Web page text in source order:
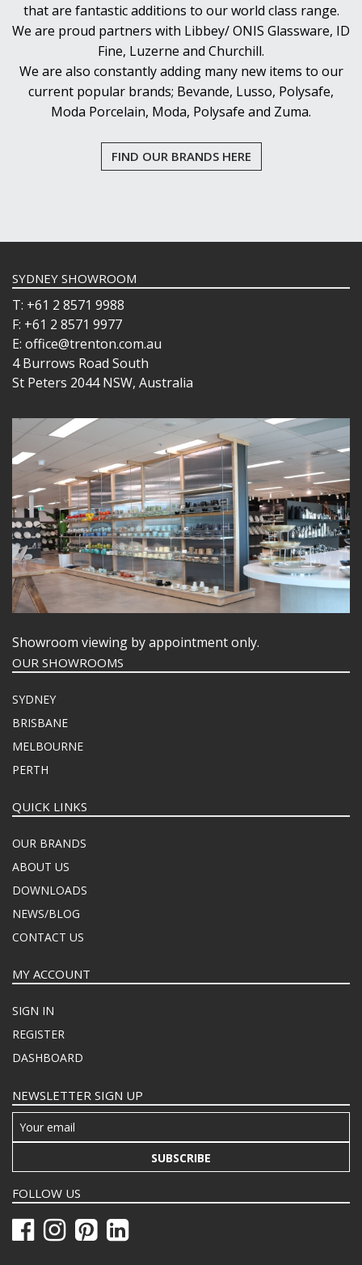
that are fantastic additions to our world class range.
We are proud partners with Libbey/ ONIS Glassware, ID
Fine, Luzerne and Churchill.
We are also constantly adding many new items to our
current popular brands; Bevande, Lusso, Polysafe,
Moda Porcelain, Moda, Polysafe and Zuma.
FIND OUR BRANDS HERE
SYDNEY SHOWROOM
T: +61 2 8571 9988
F: +61 2 8571 9977
E: office@trenton.com.au
4 Burrows Road South
St Peters 2044 NSW, Australia
Showroom viewing by appointment only.
OUR SHOWROOMS
SYDNEY
BRISBANE
MELBOURNE
PERTH
QUICK LINKS
OUR BRANDS
ABOUT US
DOWNLOADS
NEWS/BLOG
CONTACT US
MY ACCOUNT
SIGN IN
REGISTER
DASHBOARD
NEWSLETTER SIGN UP
SUBSCRIBE
FOLLOW US